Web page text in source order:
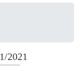
2021